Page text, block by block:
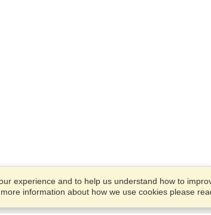
experience and to help us understand how to
information about how we use cookies please